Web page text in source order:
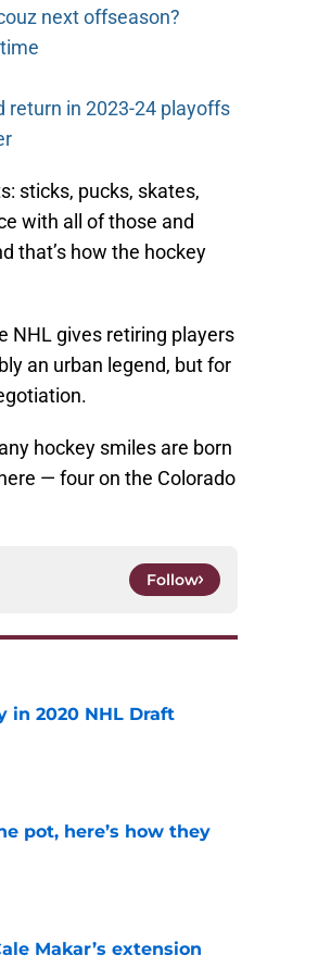
next offseason?
return in 2023-24 playoffs
sticks, pucks, skates,
with all of those and
that’s how the hockey
NHL gives retiring players
an urban legend, but for
hockey smiles are born
— four on the Colorado
Follow
2020 NHL Draft
pot, here’s how they
Makar’s extension